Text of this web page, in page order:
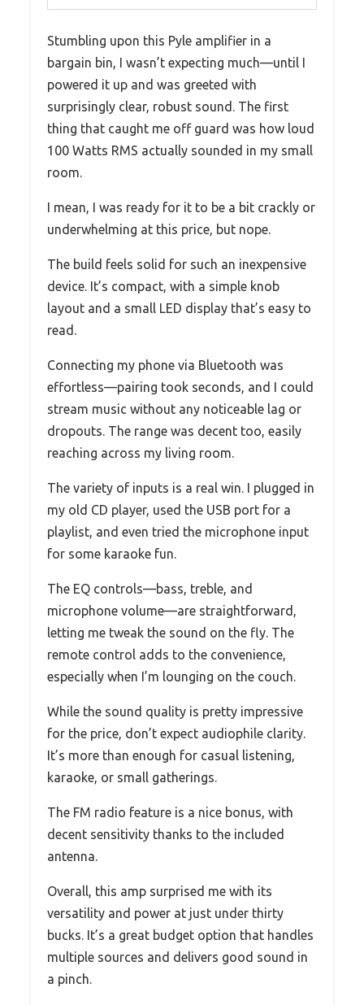
Stumbling upon this Pyle amplifier in a
bargain bin, I wasn’t expecting much—until I
powered it up and was greeted with
surprisingly clear, robust sound. The first
thing that caught me off guard was how loud
100 Watts RMS actually sounded in my small
room.
I mean, I was ready for it to be a bit crackly or
underwhelming at this price, but nope.
The build feels solid for such an inexpensive
device. It’s compact, with a simple knob
layout and a small LED display that’s easy to
read.
Connecting my phone via Bluetooth was
effortless—pairing took seconds, and I could
stream music without any noticeable lag or
dropouts. The range was decent too, easily
reaching across my living room.
The variety of inputs is a real win. I plugged in
my old CD player, used the USB port for a
playlist, and even tried the microphone input
for some karaoke fun.
The EQ controls—bass, treble, and
microphone volume—are straightforward,
letting me tweak the sound on the fly. The
remote control adds to the convenience,
especially when I’m lounging on the couch.
While the sound quality is pretty impressive
for the price, don’t expect audiophile clarity.
It’s more than enough for casual listening,
karaoke, or small gatherings.
The FM radio feature is a nice bonus, with
decent sensitivity thanks to the included
antenna.
Overall, this amp surprised me with its
versatility and power at just under thirty
bucks. It’s a great budget option that handles
multiple sources and delivers good sound in
a pinch.